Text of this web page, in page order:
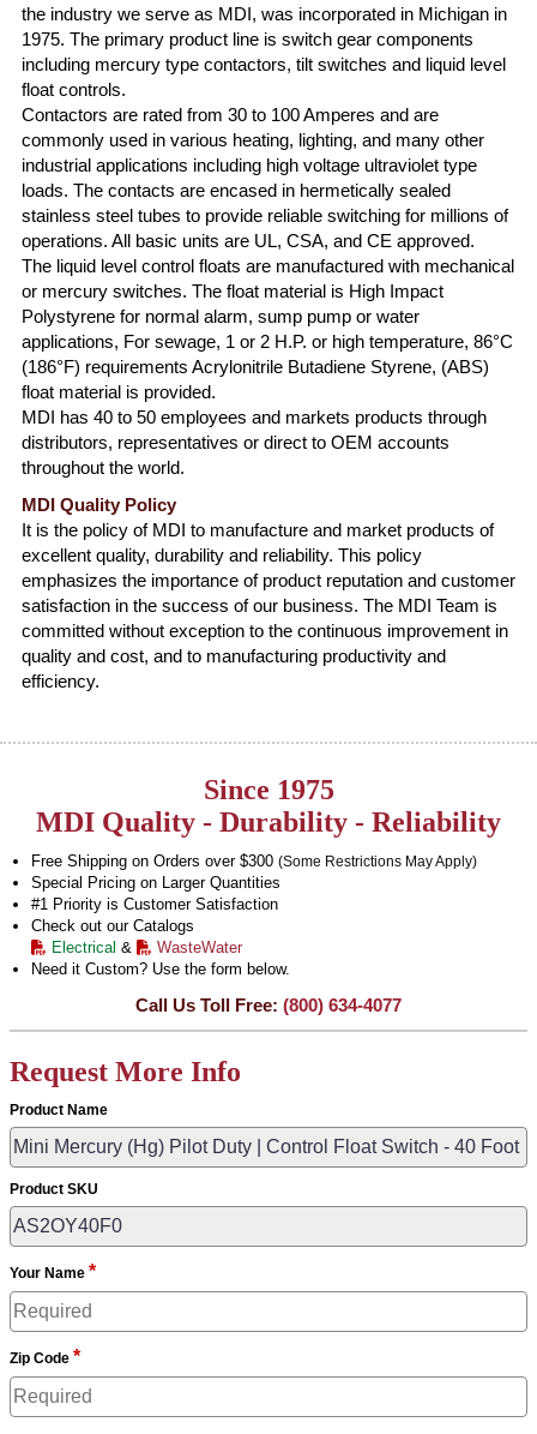
the industry we serve as MDI, was incorporated in Michigan in
1975. The primary product line is switch gear components
including mercury type contactors, tilt switches and liquid level
float controls.
Contactors are rated from 30 to 100 Amperes and are
commonly used in various heating, lighting, and many other
industrial applications including high voltage ultraviolet type
loads. The contacts are encased in hermetically sealed
stainless steel tubes to provide reliable switching for millions of
operations. All basic units are UL, CSA, and CE approved.
The liquid level control floats are manufactured with mechanical
or mercury switches. The float material is High Impact
Polystyrene for normal alarm, sump pump or water
applications, For sewage, 1 or 2 H.P. or high temperature, 86°C
(186°F) requirements Acrylonitrile Butadiene Styrene, (ABS)
float material is provided.
MDI has 40 to 50 employees and markets products through
distributors, representatives or direct to OEM accounts
throughout the world.
MDI Quality Policy
It is the policy of MDI to manufacture and market products of
excellent quality, durability and reliability. This policy
emphasizes the importance of product reputation and customer
satisfaction in the success of our business. The MDI Team is
committed without exception to the continuous improvement in
quality and cost, and to manufacturing productivity and
efficiency.
Since 1975
MDI Quality - Durability - Reliability
Free Shipping on Orders over $300 (Some Restrictions May Apply)
Special Pricing on Larger Quantities
#1 Priority is Customer Satisfaction
Check out our Catalogs
Electrical &
WasteWater
Need it Custom? Use the form below.
Call Us Toll Free: (800) 634-4077
Request More Info
Product Name
Product SKU
Your Name *
Zip Code *